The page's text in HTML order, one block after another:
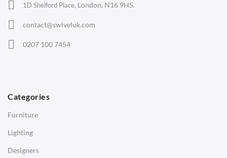
1D Shelford Place, London, N16 9HS.
contact@swiveluk.com
0207 100 7454
Categories
Furniture
Lighting
Designers
Eames Chairs
Eames Lounge Chairs
Hans Wegner Chairs